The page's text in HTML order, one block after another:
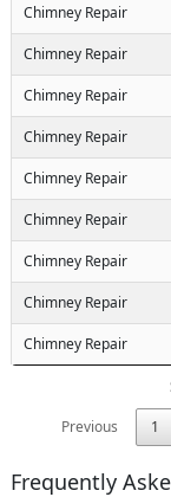
Chimney Repair
Chimney Repair
Chimney Repair
Chimney Repair
Chimney Repair
Chimney Repair
Chimney Repair
Chimney Repair
Chimney Repair
Previous
1
Frequently